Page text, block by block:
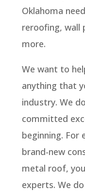
Oklahoma
reroofing, wall
more.
We want to
anything that
industry. We
committed
beginning. For
brand-new
metal roof,
experts. We